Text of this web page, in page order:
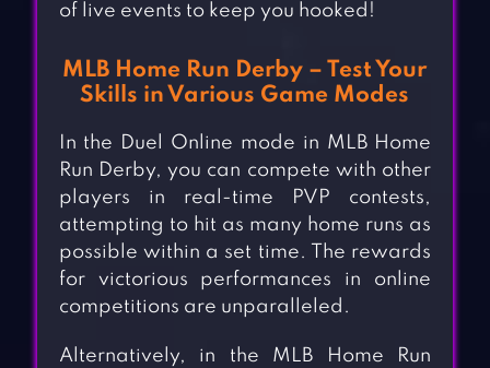
of live events to keep you hooked!
MLB Home Run Derby – Test Your
Skills in Various Game Modes
In the Duel Online mode in MLB Home
Run Derby, you can compete with other
players in real-time PVP contests,
attempting to hit as many home runs as
possible within a set time. The rewards
for victorious performances in online
competitions are unparalleled.
Alternatively, in the MLB Home Run